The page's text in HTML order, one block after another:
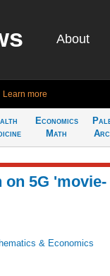
About
Learn more
Economics
Math
on 5G 'movie-
& Economics